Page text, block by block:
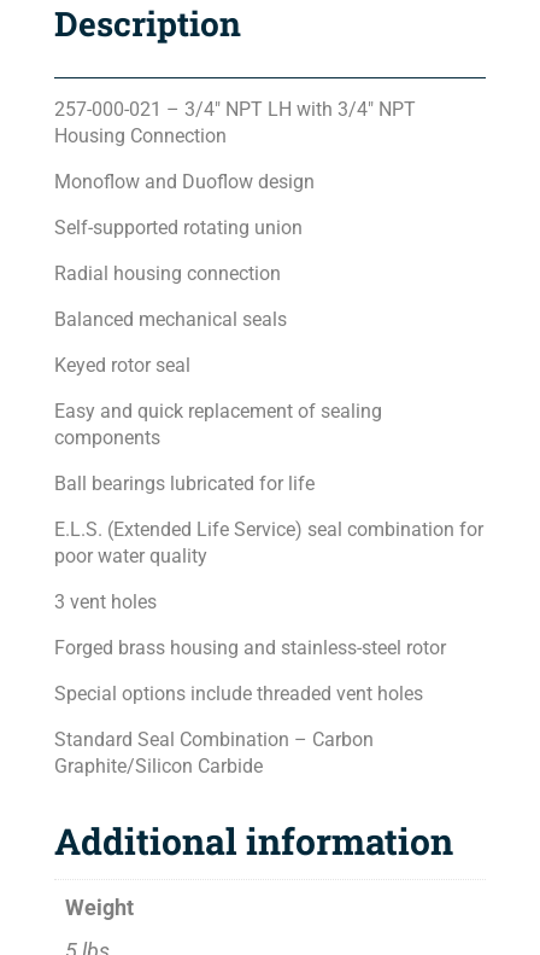
Description
257-000-021 – 3/4″ NPT LH with 3/4″ NPT
Housing Connection
Monoflow and Duoflow design
Self-supported rotating union
Radial housing connection
Balanced mechanical seals
Keyed rotor seal
Easy and quick replacement of sealing
components
Ball bearings lubricated for life
E.L.S. (Extended Life Service) seal combination for
poor water quality
3 vent holes
Forged brass housing and stainless-steel rotor
Special options include threaded vent holes
Standard Seal Combination – Carbon
Graphite/Silicon Carbide
Additional information
Weight